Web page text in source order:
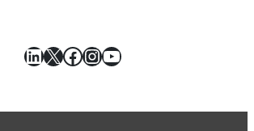
LinkedIn
X Facebook
Instagram
YouTube